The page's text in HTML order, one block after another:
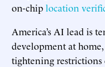
on-chiplocation
America’s AI lead is
development at
tightening restrictions